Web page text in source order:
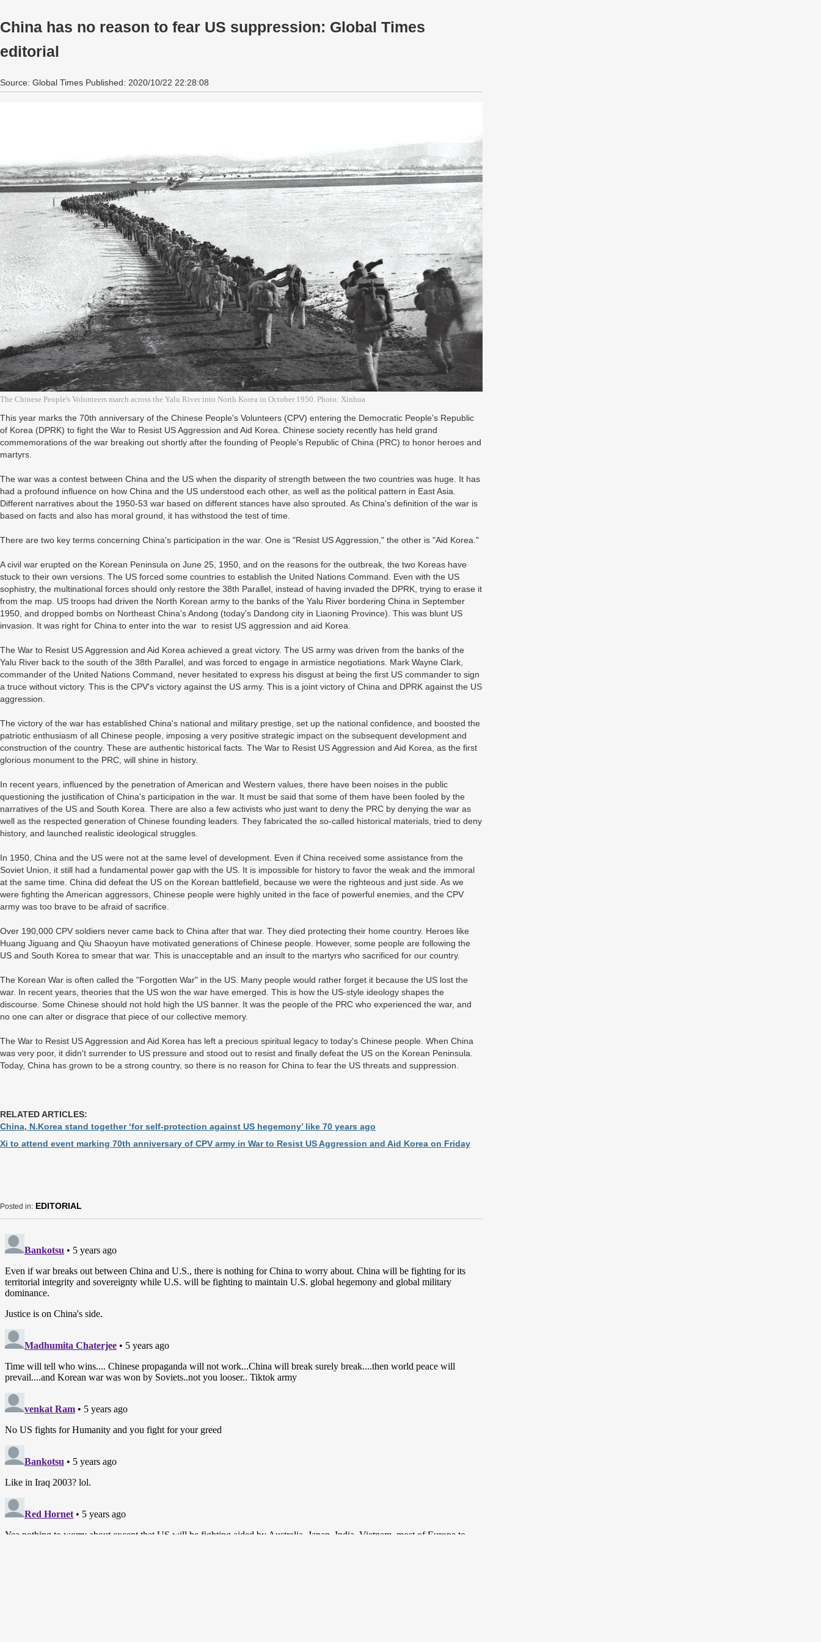
China has no reason to fear US suppression: Global Times
editorial
Source: Global Times Published: 2020/10/22 22:28:08
The Chinese People's Volunteers march across the Yalu River into North Korea in October 1950. Photo: Xinhua
This year marks the 70th anniversary of the Chinese People's Volunteers (CPV) entering the Democratic People's Republic
of Korea (DPRK) to fight the War to Resist US Aggression and Aid Korea. Chinese society recently has held grand
commemorations of the war breaking out shortly after the founding of People's Republic of China (PRC) to honor heroes and
martyrs.
The war was a contest between China and the US when the disparity of strength between the two countries was huge. It has
had a profound influence on how China and the US understood each other, as well as the political pattern in East Asia.
Different narratives about the 1950-53 war based on different stances have also sprouted. As China's definition of the war is
based on facts and also has moral ground, it has withstood the test of time.
There are two key terms concerning China's participation in the war. One is "Resist US Aggression," the other is "Aid Korea."
A civil war erupted on the Korean Peninsula on June 25, 1950, and on the reasons for the outbreak, the two Koreas have
stuck to their own versions. The US forced some countries to establish the United Nations Command. Even with the US
sophistry, the multinational forces should only restore the 38th Parallel, instead of having invaded the DPRK, trying to erase it
from the map. US troops had driven the North Korean army to the banks of the Yalu River bordering China in September
1950, and dropped bombs on Northeast China's Andong (today's Dandong city in Liaoning Province). This was blunt US
invasion. It was right for China to enter into the war to resist US aggression and aid Korea.
The War to Resist US Aggression and Aid Korea achieved a great victory. The US army was driven from the banks of the
Yalu River back to the south of the 38th Parallel, and was forced to engage in armistice negotiations. Mark Wayne Clark,
commander of the United Nations Command, never hesitated to express his disgust at being the first US commander to sign
a truce without victory. This is the CPV's victory against the US army. This is a joint victory of China and DPRK against the US
aggression.
The victory of the war has established China's national and military prestige, set up the national confidence, and boosted the
patriotic enthusiasm of all Chinese people, imposing a very positive strategic impact on the subsequent development and
construction of the country. These are authentic historical facts. The War to Resist US Aggression and Aid Korea, as the first
glorious monument to the PRC, will shine in history.
In recent years, influenced by the penetration of American and Western values, there have been noises in the public
questioning the justification of China's participation in the war. It must be said that some of them have been fooled by the
narratives of the US and South Korea. There are also a few activists who just want to deny the PRC by denying the war as
well as the respected generation of Chinese founding leaders. They fabricated the so-called historical materials, tried to deny
history, and launched realistic ideological struggles.
In 1950, China and the US were not at the same level of development. Even if China received some assistance from the
Soviet Union, it still had a fundamental power gap with the US. It is impossible for history to favor the weak and the immoral
at the same time. China did defeat the US on the Korean battlefield, because we were the righteous and just side. As we
were fighting the American aggressors, Chinese people were highly united in the face of powerful enemies, and the CPV
army was too brave to be afraid of sacrifice.
Over 190,000 CPV soldiers never came back to China after that war. They died protecting their home country. Heroes like
Huang Jiguang and Qiu Shaoyun have motivated generations of Chinese people. However, some people are following the
US and South Korea to smear that war. This is unacceptable and an insult to the martyrs who sacrificed for our country.
The Korean War is often called the "Forgotten War" in the US. Many people would rather forget it because the US lost the
war. In recent years, theories that the US won the war have emerged. This is how the US-style ideology shapes the
discourse. Some Chinese should not hold high the US banner. It was the people of the PRC who experienced the war, and
no one can alter or disgrace that piece of our collective memory.
The War to Resist US Aggression and Aid Korea has left a precious spiritual legacy to today's Chinese people. When China
was very poor, it didn't surrender to US pressure and stood out to resist and finally defeat the US on the Korean Peninsula.
Today, China has grown to be a strong country, so there is no reason for China to fear the US threats and suppression.
RELATED ARTICLES:
China, N.Korea stand together ‘for self-protection against US hegemony’ like 70 years ago
Xi to attend event marking 70th anniversary of CPV army in War to Resist US Aggression and Aid Korea on Friday
Posted in: EDITORIAL